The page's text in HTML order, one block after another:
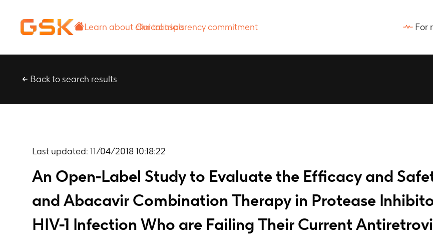
commitment
For
Back to search results
Last updated: 11/04/2018 10:18:22
An Open-Label Study to Evaluate the Efficacy and
and Abacavir Combination Therapy in Protease
HIV-1 Infection Who are Failing Their Current